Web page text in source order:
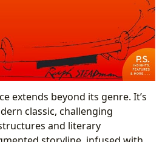
extends beyond its genre. It’s
classic, challenging
and literary